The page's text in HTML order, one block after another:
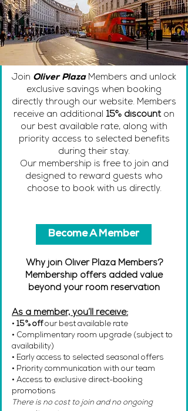
Join Oliver PlazaMembers and unlock
exclusive savings when booking
directly through our website. Members
receive an additional 15% discounton
our best available rate, along with
priority access to selected benefits
during their stay.
Our membership is free to join and
designed to reward guests who
choose to book with us directly.
Why join Oliver Plaza Members?
Membership offers added value
beyond your room reservation
As a member, you’ll receive:
• 15% offour best available rate
• Complimentary room upgrade (subject to
availability)
• Early access to selected seasonal offers
• Priority communication with our team
• Access to exclusive direct-booking
promotions
There is no cost to join and no ongoing
Become A Member